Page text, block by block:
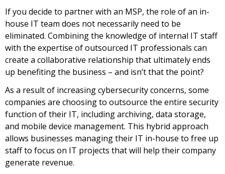
If you decide to partner with an MSP, the role of an in-
house IT team does not necessarily need to be
eliminated. Combining the knowledge of internal IT staff
with the expertise of outsourced IT professionals can
create a collaborative relationship that ultimately ends
up benefiting the business – and isn’t that the point?
As a result of increasing cybersecurity concerns, some
companies are choosing to outsource the entire security
function of their IT, including archiving, data storage,
and mobile device management. This hybrid approach
allows businesses managing their IT in-house to free up
staff to focus on IT projects that will help their company
generate revenue.